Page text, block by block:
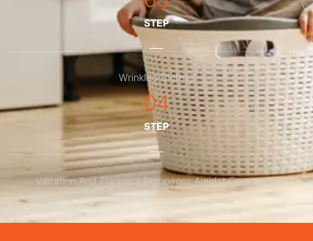
STEP
Wrinkled Clothes
04
STEP
Vibration And Frequent Stoppages Amidst Operations